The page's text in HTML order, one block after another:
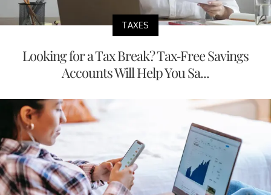
TAXES
Looking for a Tax Break? Tax-Free Savings
Accounts Will Help You Sa...